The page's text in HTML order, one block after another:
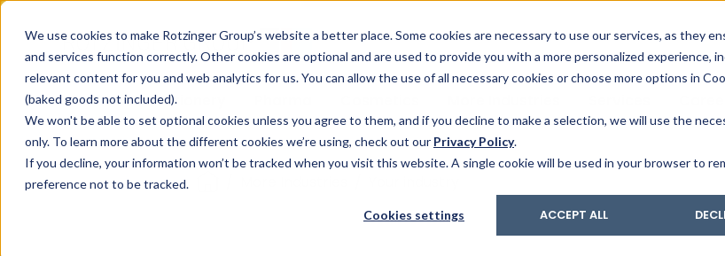
We use cookies to make Rotzinger Group’s website a better place. Some cookies are necessary to use our services, as they
and services function correctly. Other cookies are optional and are used to provide you with a more personalized experience,
relevant content for you and web analytics for us. You can allow the use of all necessary cookies or choose more options in
(baked goods not included).
We won't be able to set optional cookies unless you agree to them, and if you decline to make a selection, we will use the
only. To learn more about the different cookies we’re using, check out our Privacy Policy.
If you decline, your information won’t be tracked when you visit this website. A single cookie will be used in your browser to
preference not to be tracked.
Cookies settings ACCEPT ALL
Food & Confectionery
Sauces & condiments
Beverages
Blister
Tubes
Other Containers
Track & Trace
Digitization
Laundry
Others
Cartoning
Condition analysis
Retrofits and upgrades
Process
Onboarding
Job recruiters
Our know-how
Sustainability
Packfeeder
Rotzinger PharmaPack